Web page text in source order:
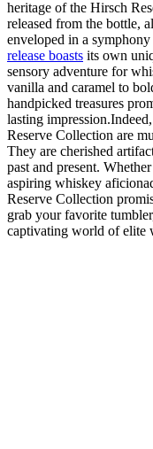
heritage of the Hirsch
released from the bottle,
enveloped in a
release boasts its own
sensory adventure for
vanilla and caramel to
handpicked treasures
lasting
Reserve Collection are
They are cherished
past and present.
aspiring whiskey
Reserve Collection
grab your favorite
captivating world of elite